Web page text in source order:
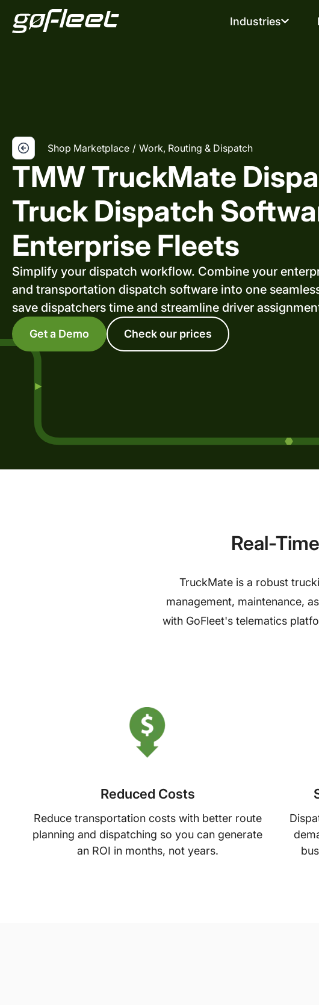
Industries
Shop Marketplace / Work, Routing & Dispatch
TMW TruckMate
Truck Dispatch
Enterprise Fleets
Simplify your dispatch workflow. Combine your
and transportation dispatch software into one
save dispatchers time and streamline driver
Get a Demo Check our prices
Real-
TruckMate is a robust
management, maintenance,
with GoFleet's telematics
Reduced Costs
Reduce transportation costs with better route
planning and dispatching so you can generate
an ROI in months, not years.